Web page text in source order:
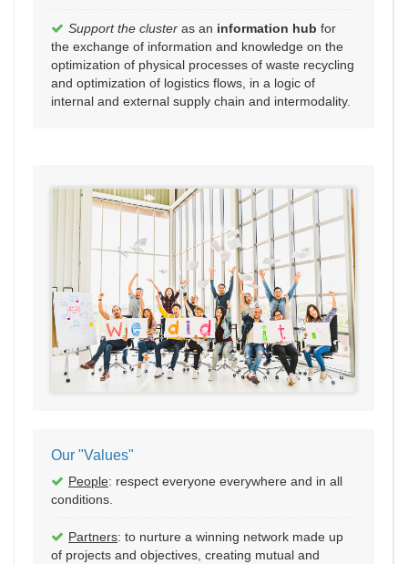
Support the cluster as an information hub for
the exchange of information and knowledge on the
optimization of physical processes of waste recycling
and optimization of logistics flows, in a logic of
internal and external supply chain and intermodality.
Our "Values"
People: respect everyone everywhere and in all
conditions.
Partners: to nurture a winning network made up
of projects and objectives, creating mutual and